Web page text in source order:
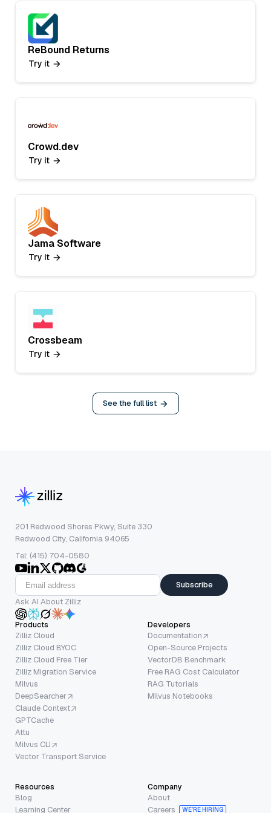
ReBound Returns
Try it
Crowd.dev
Try it
Jama Software
Try it
Crossbeam
Try it
See the full list
201 Redwood Shores Pkwy, Suite 330
Redwood City, California 94065
Tel: (415) 704-0580
Subscribe
Ask AI About Zilliz
Products
Zilliz Cloud
Zilliz Cloud BYOC
Zilliz Cloud Free Tier
Zilliz Migration Service
Milvus
DeepSearcher
Claude Context
GPTCache
Attu
Milvus CLI
Vector Transport Service
Developers
Documentation
Open-Source Projects
VectorDB Benchmark
Free RAG Cost Calculator
RAG Tutorials
Milvus Notebooks
Resources
Blog
Learning Center
Company
About
Careers
WE’RE HIRING